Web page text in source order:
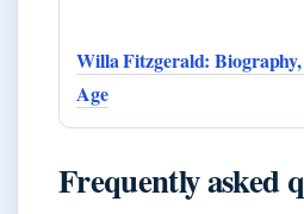
Willa Fitzgerald:
Age
Frequently asked